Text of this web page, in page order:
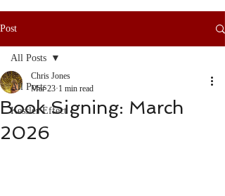
Post
All Posts
Kessler Effect
All Posts
Book Signing: March
2026
Chris Jones
Mar 23 1 min read